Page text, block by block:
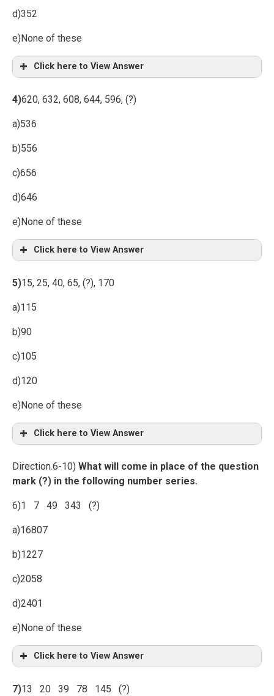
d)352
e)None of these
Click here to View Answer
4)620, 632, 608, 644, 596, (?)
a)536
b)556
c)656
d)646
e)None of these
Click here to View Answer
5)15, 25, 40, 65, (?), 170
a)115
b)90
c)105
d)120
e)None of these
Click here to View Answer
Direction.6-10) What will come in place of the question
mark (?) in the following number series.
6)1 7 49 343 (?)
a)16807
b)1227
c)2058
d)2401
e)None of these
Click here to View Answer
7)13 20 39 78 145 (?)